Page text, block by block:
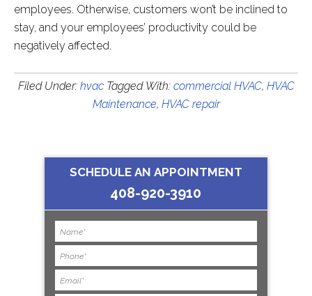
employees. Otherwise, customers won’t be inclined to
stay, and your employees’ productivity could be
negatively affected.
Filed Under: hvac Tagged With: commercial HVAC, HVAC
Maintenance, HVAC repair
SCHEDULE AN APPOINTMENT
408-920-3910